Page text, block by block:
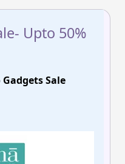
Upto 50%
Sale